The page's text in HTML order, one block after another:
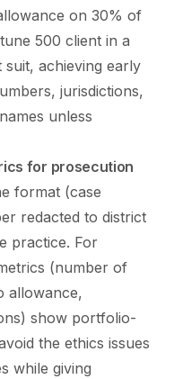
on 30% of
500 client in a
suit, achieving early
jurisdictions,
unless
for prosecution
format (case
redacted to district
practice. For
(number of
allowance,
show portfolio-
the ethics issues
while giving